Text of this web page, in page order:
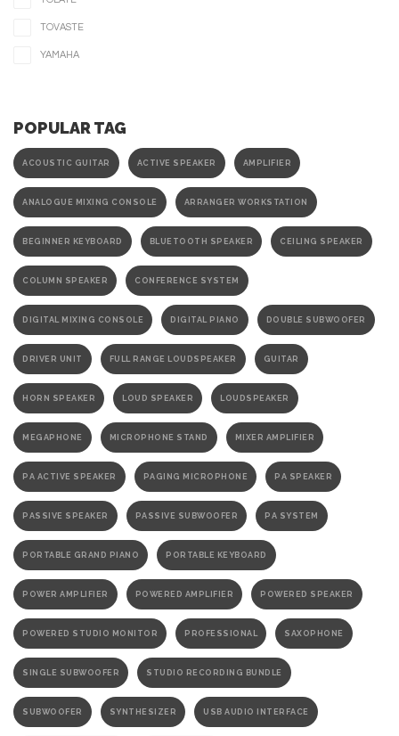
TOVASTE
YAMAHA
POPULAR TAG
ACOUSTIC GUITAR ACTIVE SPEAKER AMPLIFIER
ANALOGUE MIXING CONSOLE ARRANGER WORKSTATION
BEGINNER KEYBOARD BLUETOOTH SPEAKER CEILING SPEAKER
COLUMN SPEAKER CONFERENCE SYSTEM
DIGITAL MIXING CONSOLE DIGITAL PIANO DOUBLE SUBWOOFER
DRIVER UNIT FULL RANGE LOUDSPEAKER GUITAR
HORN SPEAKER LOUD SPEAKER LOUDSPEAKER
MEGAPHONE MICROPHONE STAND MIXER AMPLIFIER
PA ACTIVE SPEAKER PAGING MICROPHONE PA SPEAKER
PASSIVE SPEAKER PASSIVE SUBWOOFER PA SYSTEM
PORTABLE GRAND PIANO PORTABLE KEYBOARD
POWER AMPLIFIER POWERED AMPLIFIER POWERED SPEAKER
POWERED STUDIO MONITOR PROFESSIONAL SAXOPHONE
SINGLE SUBWOOFER STUDIO RECORDING BUNDLE
SUBWOOFER SYNTHESIZER USB AUDIO INTERFACE